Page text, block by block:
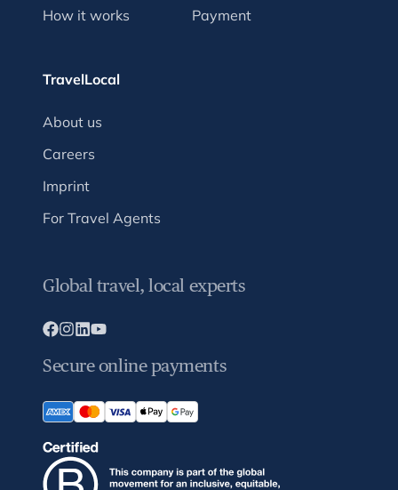
How it works
Payment
TravelLocal
About us
Careers
Imprint
For Travel Agents
Global travel, local experts
Secure online payments